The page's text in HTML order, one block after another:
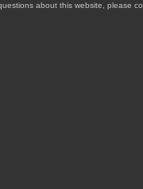
about this website, please